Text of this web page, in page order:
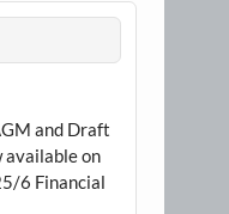
and Draft
available on
6 Financial